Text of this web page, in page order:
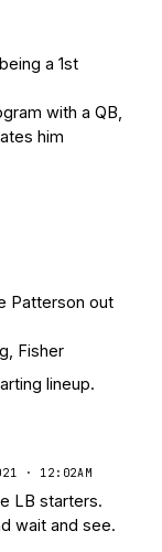
A Q&A
Notre Dame
a 1st
with a QB,
him
Patterson out
Fisher
lineup.
· 12:02AM
LB starters.
wait and see.